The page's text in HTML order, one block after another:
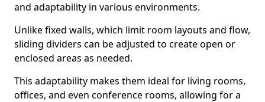
and adaptability in various environments.
Unlike fixed walls, which limit room layouts and flow,
sliding dividers can be adjusted to create open or
enclosed areas as needed.
This adaptability makes them ideal for living rooms,
offices, and even conference rooms, allowing for a